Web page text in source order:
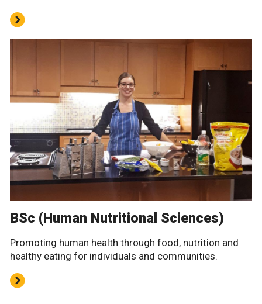
BSc (Human Nutritional Sciences)
Promoting human health through food, nutrition and
healthy eating for individuals and communities.